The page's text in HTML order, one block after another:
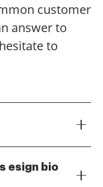
customer
answer to
to
esign
esign bio